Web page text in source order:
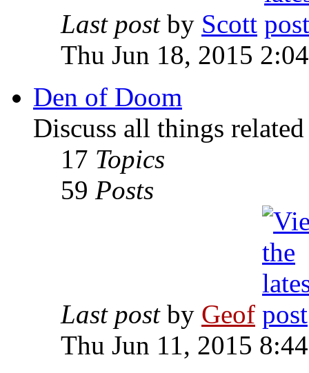
Last post by Scott
Thu Jun 18, 2015
Den of Doom
Discuss all things
17 Topics
59 Posts
Last post by Geof
Thu Jun 11, 2015